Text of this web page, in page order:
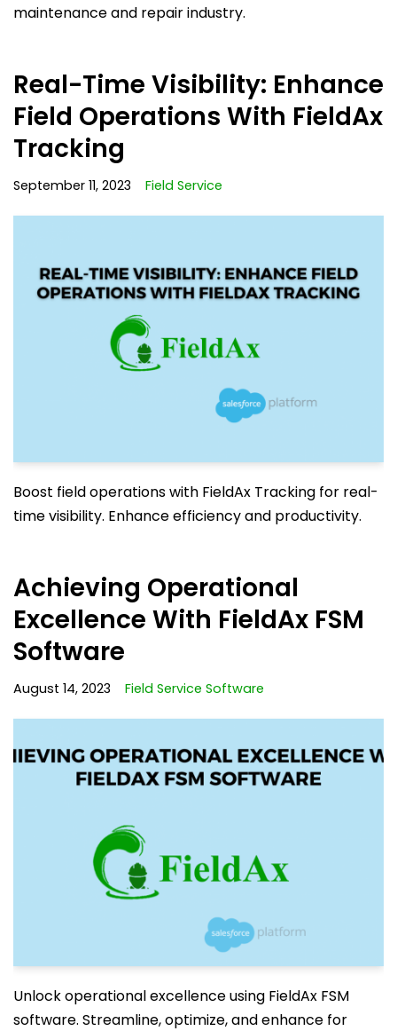
maintenance and repair industry.
Real-Time Visibility: Enhance
Field Operations With FieldAx
Tracking
September 11, 2023 Field Service
Boost field operations with FieldAx Tracking for real-
time visibility. Enhance efficiency and productivity.
Achieving Operational
Excellence With FieldAx FSM
Software
August 14, 2023 Field Service Software
Unlock operational excellence using FieldAx FSM
software. Streamline, optimize, and enhance for